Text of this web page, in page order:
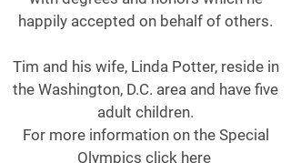
happily accepted on behalf of others.
Tim and his wife, Linda Potter, reside in
the Washington, D.C. area and have five
adult children.
For more information on the Special
Olympics click here